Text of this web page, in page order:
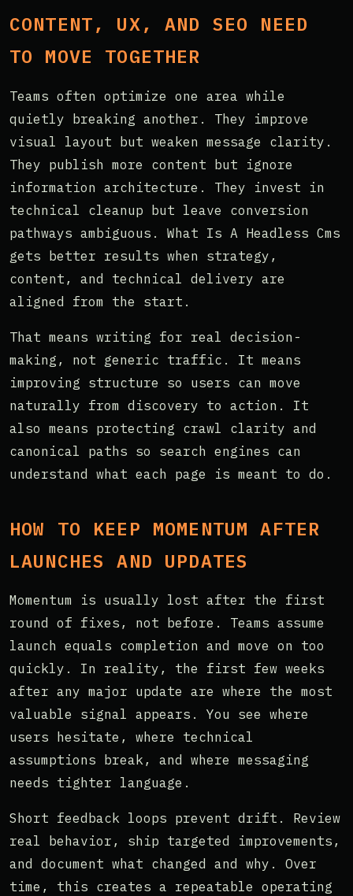
CONTENT, UX, AND SEO NEED
TO MOVE TOGETHER
Teams often optimize one area while
quietly breaking another. They improve
visual layout but weaken message clarity.
They publish more content but ignore
information architecture. They invest in
technical cleanup but leave conversion
pathways ambiguous. What Is A Headless Cms
gets better results when strategy,
content, and technical delivery are
aligned from the start.
That means writing for real decision-
making, not generic traffic. It means
improving structure so users can move
naturally from discovery to action. It
also means protecting crawl clarity and
canonical paths so search engines can
understand what each page is meant to do.
HOW TO KEEP MOMENTUM AFTER
LAUNCHES AND UPDATES
Momentum is usually lost after the first
round of fixes, not before. Teams assume
launch equals completion and move on too
quickly. In reality, the first few weeks
after any major update are where the most
valuable signal appears. You see where
users hesitate, where technical
assumptions break, and where messaging
needs tighter language.
Short feedback loops prevent drift. Review
real behavior, ship targeted improvements,
and document what changed and why. Over
time, this creates a repeatable operating